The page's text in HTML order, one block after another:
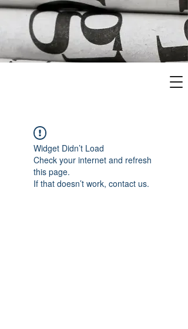
Widget Didn’t Load
Check your internet and refresh
this page.
If that doesn’t work, contact us.